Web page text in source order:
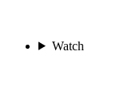
Watch